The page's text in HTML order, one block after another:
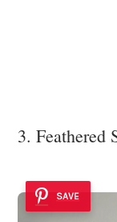
3. Feathered
SAVE